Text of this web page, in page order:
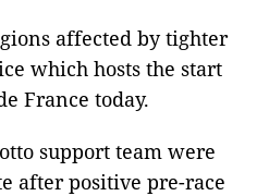
affected by tighter
which hosts the start
France today.
support team were
after positive pre-race